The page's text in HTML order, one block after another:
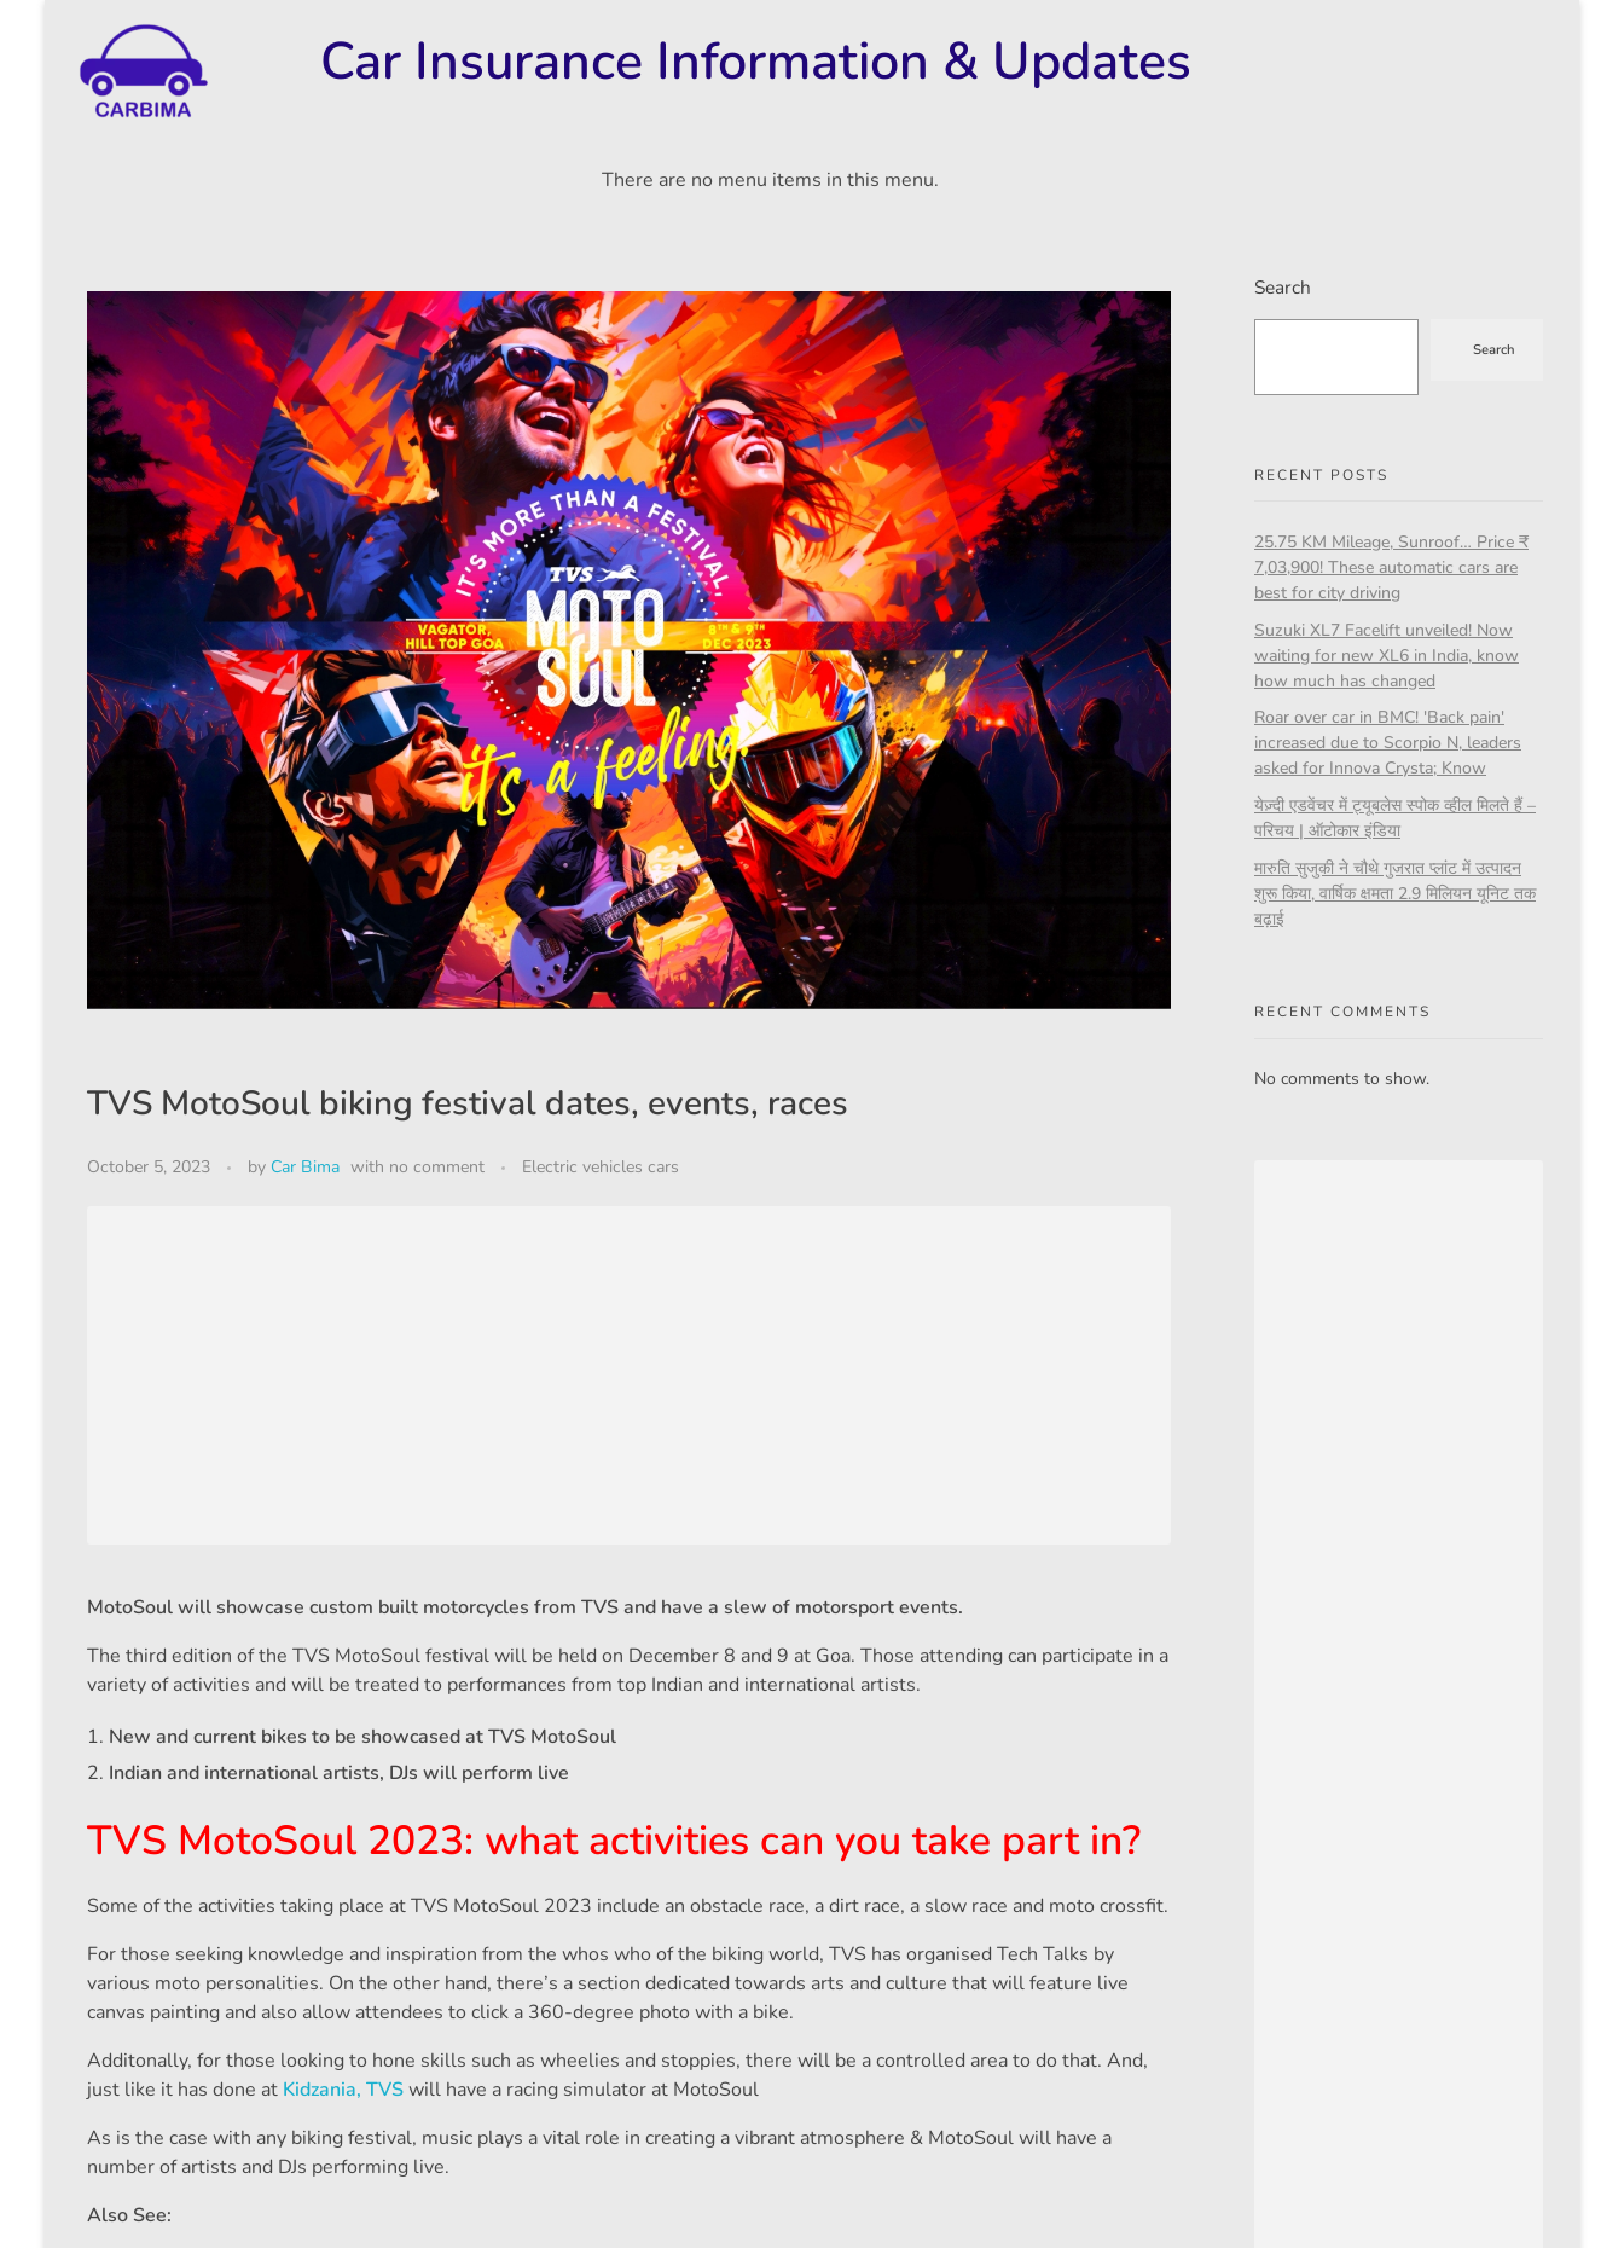
Car Insurance Information & Updates
There are no menu items in this menu.
TVS MotoSoul biking festival dates, events, races
October 5, 2023 by Car Bima with no comment Electric vehicles cars
MotoSoul will showcase custom built motorcycles from TVS and have a slew of motorsport events.
The third edition of the TVS MotoSoul festival will be held on December 8 and 9 at Goa. Those attending can participate in a
variety of activities and will be treated to performances from top Indian and international artists.
New and current bikes to be showcased at TVS MotoSoul
Indian and international artists, DJs will perform live
TVS MotoSoul 2023: what activities can you take part in?
Some of the activities taking place at TVS MotoSoul 2023 include an obstacle race, a dirt race, a slow race and moto crossfit.
For those seeking knowledge and inspiration from the whos who of the biking world, TVS has organised Tech Talks by
various moto personalities. On the other hand, there’s a section dedicated towards arts and culture that will feature live
canvas painting and also allow attendees to click a 360-degree photo with a bike.
Additonally, for those looking to hone skills such as wheelies and stoppies, there will be a controlled area to do that. And,
just like it has done at Kidzania, TVSwill have a racing simulator at MotoSoul
As is the case with any biking festival, music plays a vital role in creating a vibrant atmosphere & MotoSoul will have a
number of artists and DJs performing live.
Also See:
Search
Search
RECENT POSTS
25.75 KM Mileage, Sunroof… Price ₹
7,03,900! These automatic cars are
best for city driving
Suzuki XL7 Facelift unveiled! Now
waiting for new XL6 in India, know
how much has changed
Roar over car in BMC! 'Back pain'
increased due to Scorpio N, leaders
asked for Innova Crysta; Know
येज़्दी एडवेंचर में ट्यूबलेस स्पोक व्हील मिलते हैं –
परिचय | ऑटोकार इंडिया
मारुति सुजुकी ने चौथे गुजरात प्लांट में उत्पादन
शुरू किया, वार्षिक क्षमता 2.9 मिलियन यूनिट तक
बढ़ाई
RECENT COMMENTS
No comments to show.